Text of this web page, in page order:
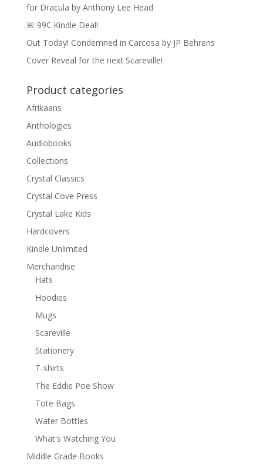
for Dracula by Anthony Lee Head
🚨 99¢ Kindle Deal!
Out Today! Condemned in Carcosa by JP Behrens
Cover Reveal for the next Scareville!
Product categories
Afrikaans
Anthologies
Audiobooks
Collections
Crystal Classics
Crystal Cove Press
Crystal Lake Kids
Hardcovers
Kindle Unlimited
Merchandise
Hats
Hoodies
Mugs
Scareville
Stationery
T-shirts
The Eddie Poe Show
Tote Bags
Water Bottles
What's Watching You
Middle Grade Books